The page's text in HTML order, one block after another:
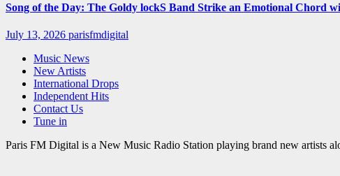
Song of the Day: The Goldy lockS Band Strike an Emotional Chord
July 13, 2026 parisfmdigital
Music News
New Artists
International Drops
Independent Hits
Contact Us
Tune in
Paris FM Digital is a New Music Radio Station playing brand new artists